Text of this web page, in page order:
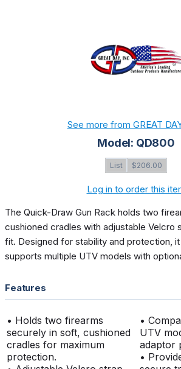
See more from GREAT
Model: QD800
List $206.00
Log in to order this
The Quick-Draw Gun Rack holds two
cushioned cradles with adjustable Velcro
fit. Designed for stability and protection, it
supports multiple UTV models with
Features
• Holds two firearms
securely in soft, cushioned
cradles for maximum
protection.
•
UTV
adaptor
•